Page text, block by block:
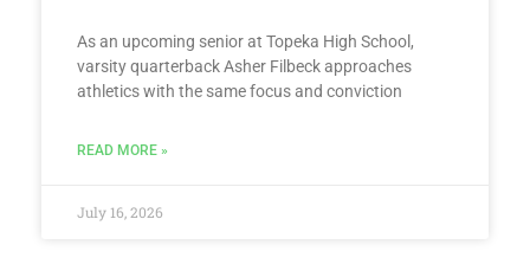
As an upcoming senior at Topeka High School,
varsity quarterback Asher Filbeck approaches
athletics with the same focus and conviction
READ MORE »
July 16, 2026